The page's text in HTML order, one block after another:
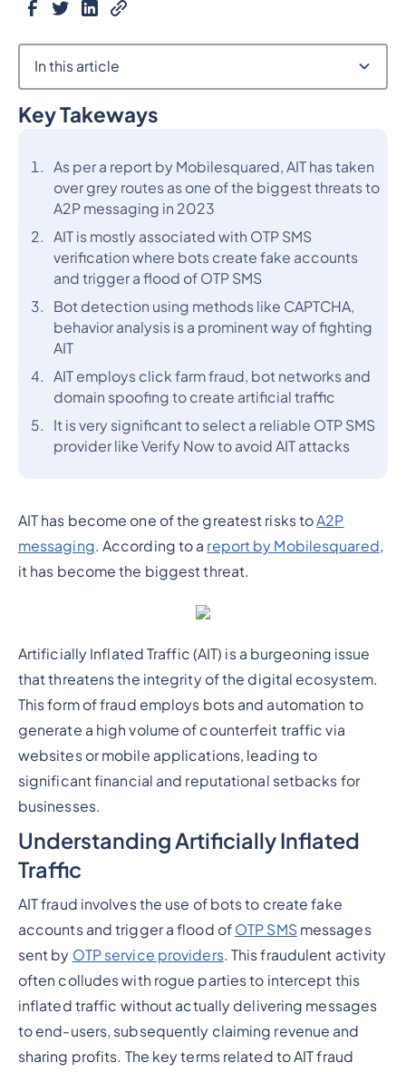
Key Takeways
As per a report by Mobilesquared, AIT has taken
over grey routes as one of the biggest threats to
A2P messaging in 2023
AIT is mostly associated with OTP SMS
verification where bots create fake accounts
and trigger a flood of OTP SMS
Bot detection using methods like CAPTCHA,
behavior analysis is a prominent way of fighting
AIT
AIT employs click farm fraud, bot networks and
domain spoofing to create artificial traffic
It is very significant to select a reliable OTP SMS
provider like Verify Now to avoid AIT attacks
AIT has become one of the greatest risks toA2P
messaging. According to a report by Mobilesquared,
it has become the biggest threat.
Artificially Inflated Traffic (AIT) is a burgeoning issue
that threatens the integrity of the digital ecosystem.
This form of fraud employs bots and automation to
generate a high volume of counterfeit traffic via
websites or mobile applications, leading to
significant financial and reputational setbacks for
businesses.
Understanding Artificially Inflated
Traffic
AIT fraud involves the use of bots to create fake
accounts and trigger a flood of OTP SMSmessages
sent by OTP service providers. This fraudulent activity
often colludes with rogue parties to intercept this
inflated traffic without actually delivering messages
to end-users, subsequently claiming revenue and
sharing profits. The key terms related to AIT fraud
In this article
Heading 2